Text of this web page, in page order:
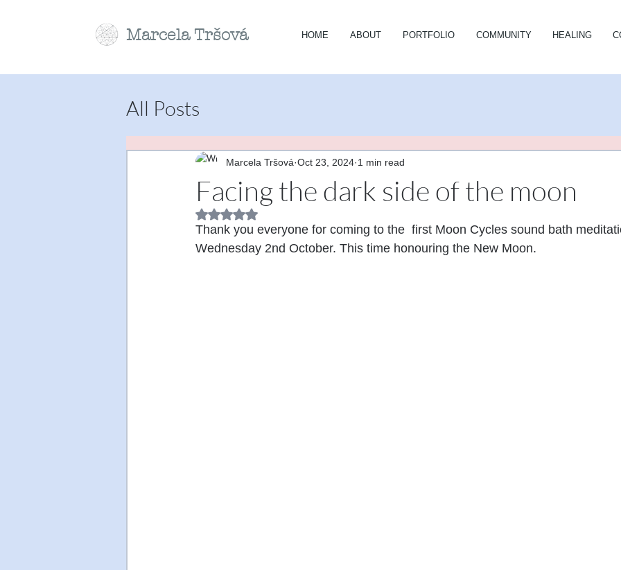
Marcela Tršová HOME ABOUT PORTFOLIO COMMUNITY HEALING
All Posts
Facing the dark side of the moon
Marcela Tršová Oct 23, 2024 1 min read
Rated NaN out of 5 stars.
Thank you everyone for coming to the  first Moon Cycles sound bath
Wednesday 2nd October. This time honouring the New Moon.